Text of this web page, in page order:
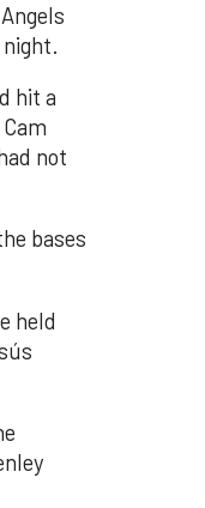
hit a
not
bases
held